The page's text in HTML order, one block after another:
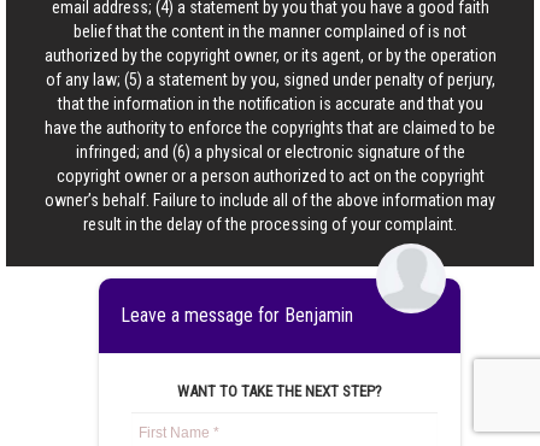
email address; (4) a statement by you that you have a good faith
belief that the content in the manner complained of is not
authorized by the copyright owner, or its agent, or by the operation
of any law; (5) a statement by you, signed under penalty of perjury,
that the information in the notification is accurate and that you
have the authority to enforce the copyrights that are claimed to be
infringed; and (6) a physical or electronic signature of the
copyright owner or a person authorized to act on the copyright
owner’s behalf. Failure to include all of the above information may
result in the delay of the processing of your complaint.
Leave a message for Benjamin
WANT TO TAKE THE NEXT STEP?